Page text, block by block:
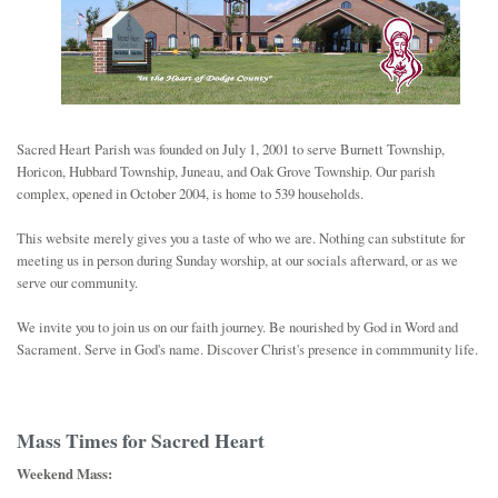
SCHOOL
JOB OPPORTUNITY
Sacred Heart Parish was founded on July 1, 2001 to serve Burnett Township,
Horicon, Hubbard Township, Juneau, and Oak Grove Township. Our parish
complex, opened in October 2004, is home to 539 households.
This website merely gives you a taste of who we are. Nothing can substitute for
meeting us in person during Sunday worship, at our socials afterward, or as we
serve our community.
We invite you to join us on our faith journey. Be nourished by God in Word and
Sacrament. Serve in God's name. Discover Christ's presence in commmunity life.
Mass Times for Sacred Heart
Weekend Mass: